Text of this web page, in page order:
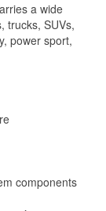
a wide
trucks, SUVs,
power sport,
components